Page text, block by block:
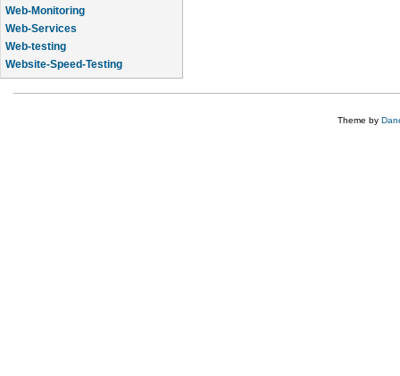
Web-Monitoring
Web-Services
Web-testing
Website-Speed-Testing
API-testing
Theme by